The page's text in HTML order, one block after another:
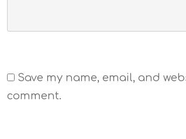
Save my name, email, and
comment.